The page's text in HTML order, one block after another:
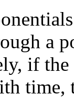
a
if the